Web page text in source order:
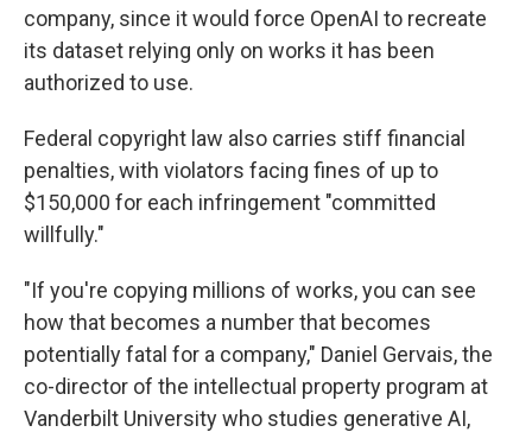
company, since it would force OpenAI to recreate
its dataset relying only on works it has been
authorized to use.
Federal copyright law also carries stiff financial
penalties, with violators facing fines of up to
$150,000 for each infringement "committed
willfully."
"If you're copying millions of works, you can see
how that becomes a number that becomes
potentially fatal for a company," Daniel Gervais, the
co-director of the intellectual property program at
Vanderbilt University who studies generative AI,